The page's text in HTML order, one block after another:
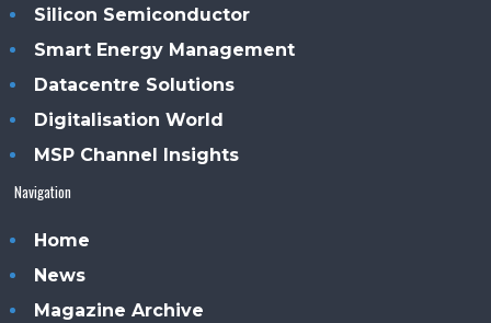
Silicon Semiconductor
Smart Energy Management
Datacentre Solutions
Digitalisation World
MSP Channel Insights
Navigation
Home
News
Magazine Archive